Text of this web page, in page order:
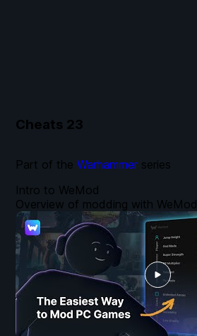
Cheats 23
Intro to WeMod
Overview of modding with WeMod
Part of the Warhammer series